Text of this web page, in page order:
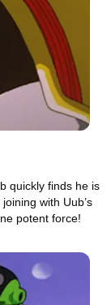
quickly finds he is
with Uub’s
potent force!